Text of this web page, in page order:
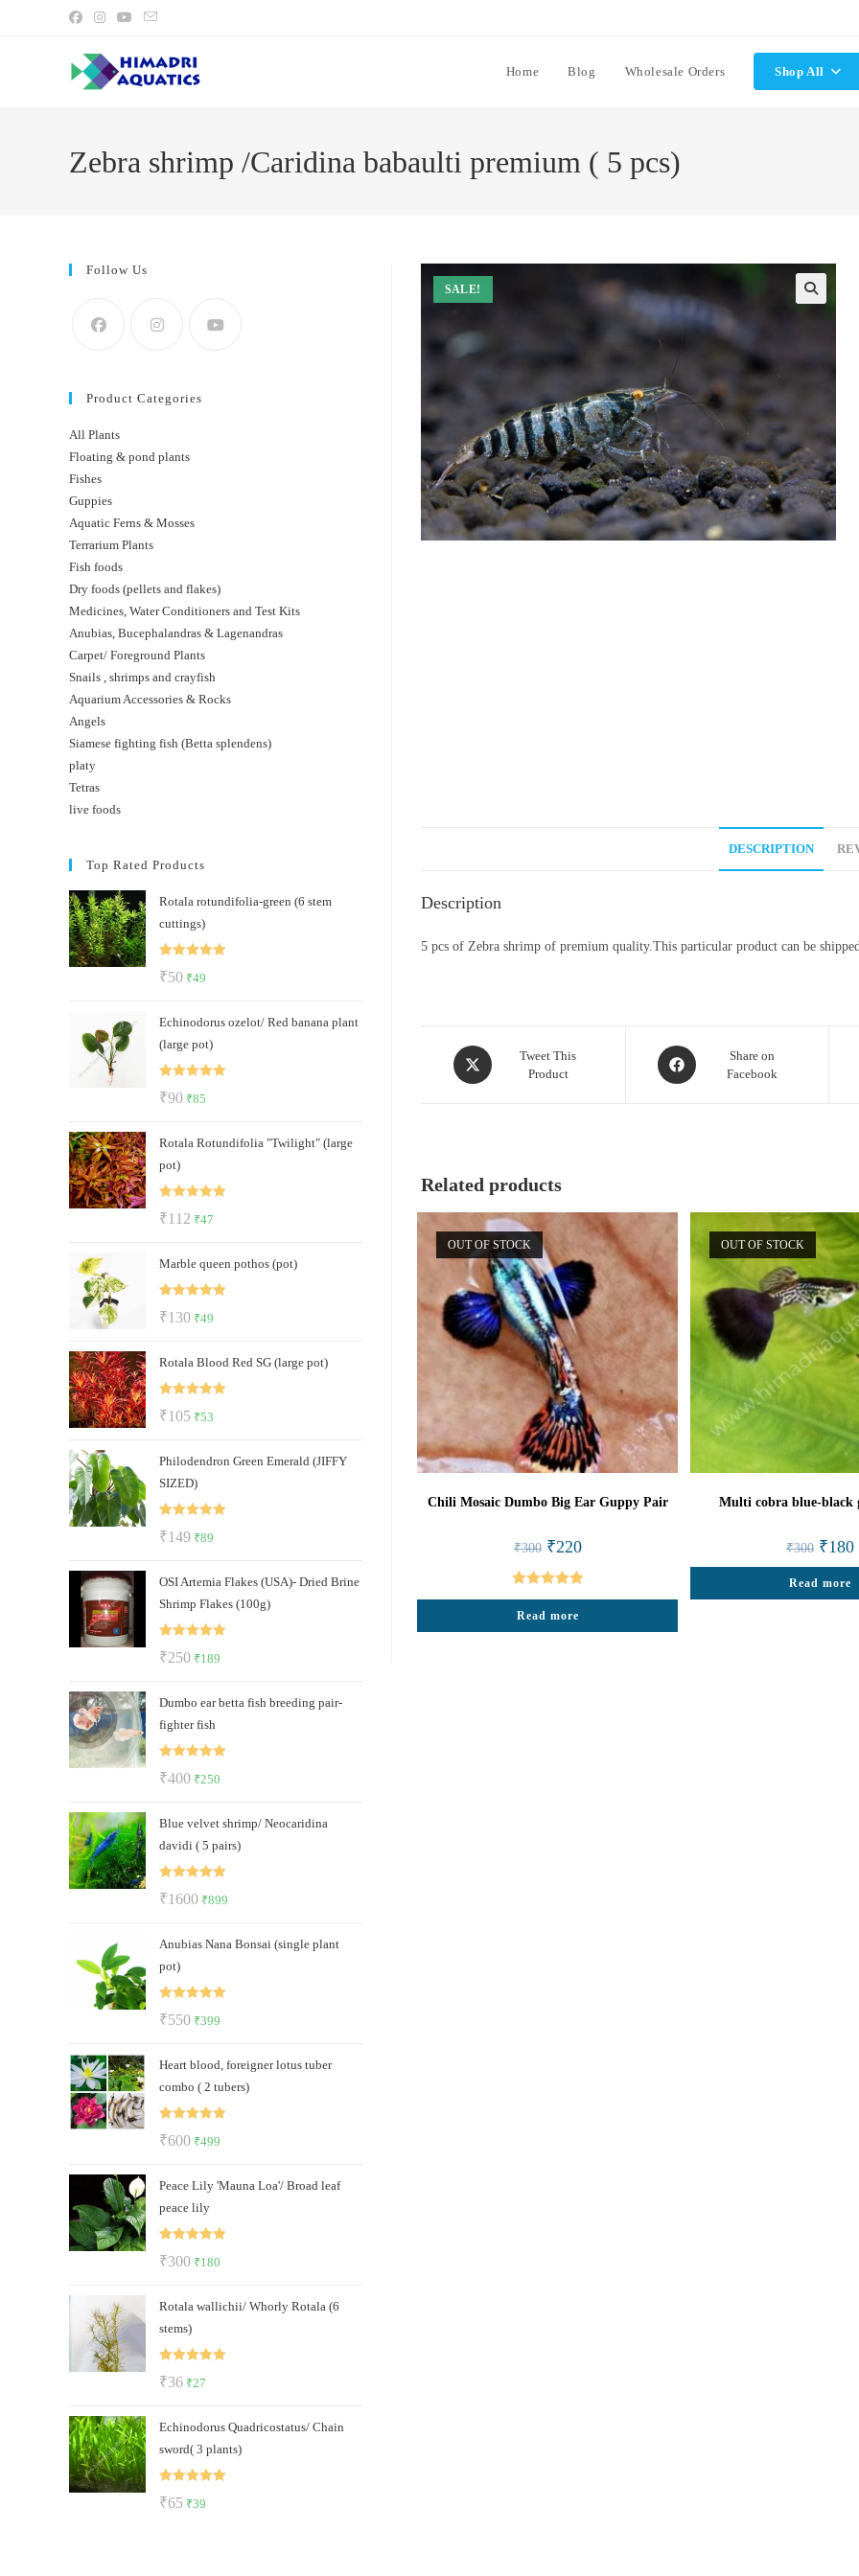
Home Blog Wholesale Orders Shop All
Zebra shrimp /Caridina babaulti premium ( 5 pcs)
SALE!
DESCRIPTION
Description
5 pcs of Zebra shrimp of premium quality.This particular product can be
Opens
in
Tweet This
Product
Opens
in
Share on
Facebook
Related products
OUT OF STOCK
Chili Mosaic Dumbo Big Ear Guppy Pair
₹300 Original
price
was:
₹300.
₹220Current
₹220.
Rated5.00
out of 5
Read more
OUT OF STOCK
Multi cobra blue-black
₹300 Original
price
was:
₹300.
₹180
Read more
Follow Us
Product Categories
All Plants
Floating & pond plants
Fishes
Guppies
Aquatic Ferns & Mosses
Terrarium Plants
Fish foods
Dry foods (pellets and flakes)
Medicines, Water Conditioners and Test Kits
Anubias, Bucephalandras & Lagenandras
Carpet/ Foreground Plants
Snails , shrimps and crayfish
Aquarium Accessories & Rocks
Angels
Siamese fighting fish (Betta splendens)
platy
Tetras
live foods
Top Rated Products
Rotala rotundifolia-green (6 stem
cuttings)
₹50 Original
was:
₹50.
₹49
is:
₹49.
Echinodorus ozelot/ Red banana plant
(large pot)
₹90 Original
was:
₹85
is:
Rotala Rotundifolia "Twilight" (large
pot)
₹112 Original
was:
₹112.
₹47
is:
₹47.
Marble queen pothos (pot)
₹130 Original
was:
₹130.
₹49
is:
₹49.
Rotala Blood Red SG (large pot)
Rated
₹105 Original
was:
₹105.
₹53
is:
Philodendron Green Emerald (JIFFY
SIZED)
Rated
₹149 Original
was:
₹149.
₹89
is:
₹89.
OSI Artemia Flakes (USA)- Dried Brine
Shrimp Flakes (100g)
Rated
₹250 Original
was:
₹250.
₹189
is:
Dumbo ear betta fish breeding pair-
fighter fish
Rated
₹400 Original
was:
₹400.
₹250
is:
₹250.
Blue velvet shrimp/ Neocaridina
davidi ( 5 pairs)
Rated
₹1600 Original
was:
₹899
is:
Anubias Nana Bonsai (single plant
pot)
Rated
₹550 Original
was:
₹550.
₹399
is:
₹399.
Heart blood, foreigner lotus tuber
combo ( 2 tubers)
Rated
₹600 Original
was:
₹600.
₹499
is:
Peace Lily 'Mauna Loa'/ Broad leaf
peace lily
Rated
₹300 Original
was:
₹180
is:
Rotala wallichii/ Whorly Rotala (6
stems)
Rated
₹36 Original
was:
₹36.
₹27
is:
₹27.
Echinodorus Quadricostatus/ Chain
sword( 3 plants)
Rated
₹65 Original
₹39